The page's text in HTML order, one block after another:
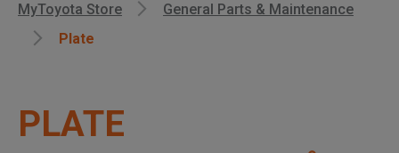
MyToyota Store
General Parts & Maintenance
Plate
PLATE